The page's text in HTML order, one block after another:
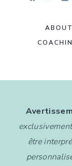
ABOUT
être